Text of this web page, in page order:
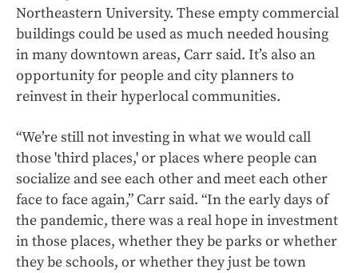
Northeastern University. These empty commercial
buildings could be used as much needed housing
in many downtown areas, Carr said. It’s also an
opportunity for people and city planners to
reinvest in their hyperlocal communities.
“We’re still not investing in what we would call
those 'third places,' or places where people can
socialize and see each other and meet each other
face to face again,” Carr said. “In the early days of
the pandemic, there was a real hope in investment
in those places, whether they be parks or whether
they be schools, or whether they just be town